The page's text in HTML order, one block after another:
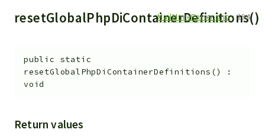
resetGlobalPhpDiContainerDefinitions()
MailMimeParser.php:194
public
static
resetGlobalPhpDiContainerDefinitions ()
:
void
Return values